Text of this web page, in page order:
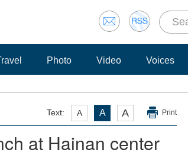
Photo Video Voices
Text: A A A Print
at Hainan center